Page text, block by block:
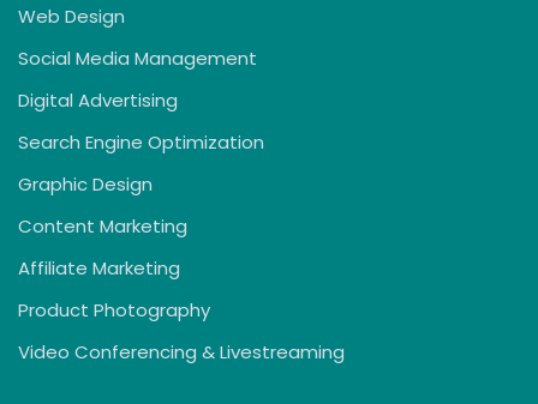
Web Design
Social Media Management
Digital Advertising
Search Engine Optimization
Graphic Design
Content Marketing
Affiliate Marketing
Product Photography
Video Conferencing & Livestreaming